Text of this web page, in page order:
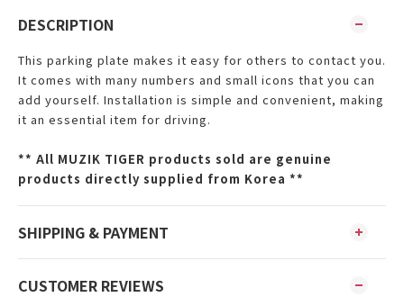
DESCRIPTION
This parking plate makes it easy for others to contact you.
It comes with many numbers and small icons that you can
add yourself. Installation is simple and convenient, making
it an essential item for driving.
** All MUZIK TIGER products sold are genuine
products directly supplied from Korea **
SHIPPING & PAYMENT
CUSTOMER REVIEWS